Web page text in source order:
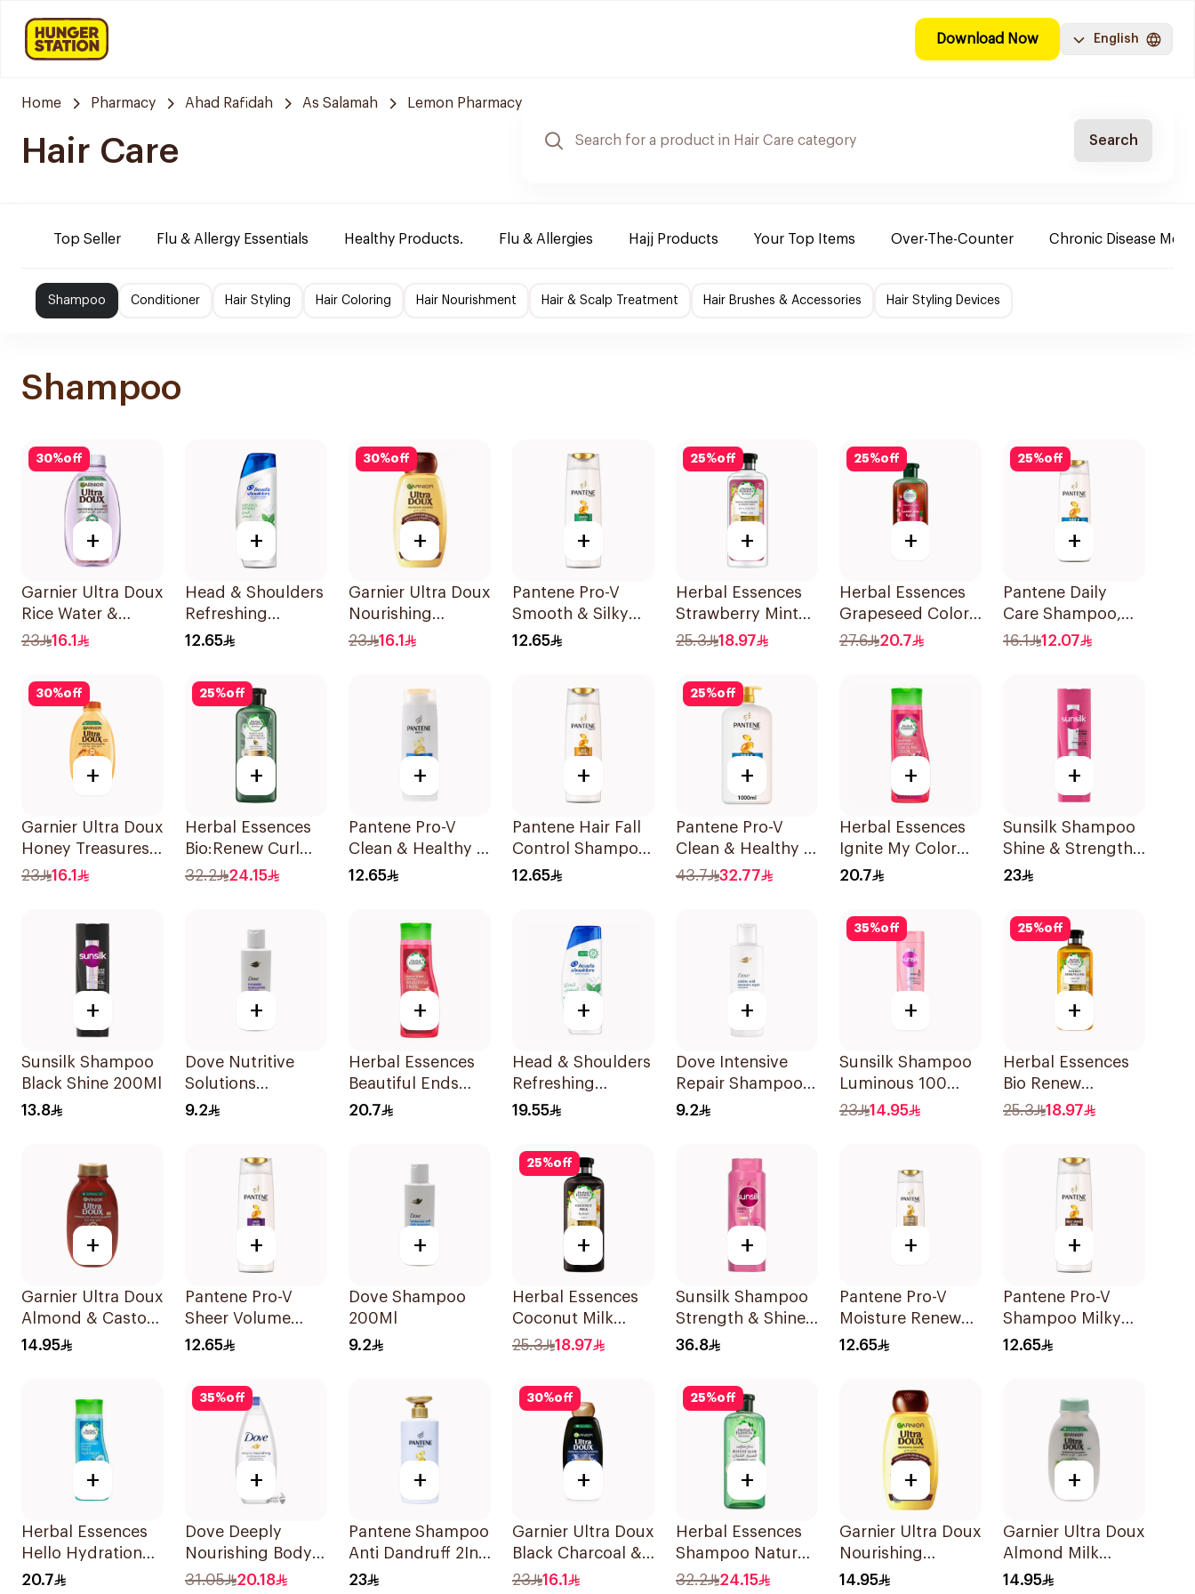
Download Now English
Home Pharmacy Ahad Rafidah As Salamah Lemon Pharmacy
Hair Care Search
Top Seller Flu & Allergy Essentials Healthy Products. Flu & Allergies Hajj Products Your Top Items Over-The-Counter Chronic Disease
Shampoo Conditioner Hair Styling Hair Coloring Hair Nourishment Hair & Scalp Treatment Hair Brushes & Accessories Hair Styling Devices
Shampoo
30%off
+
Garnier Ultra Doux
Rice Water &
Starch Shampoo
23 16.1
+
Head & Shoulders
Refreshing
Menthol Anti-
Shampoo 190Ml
12.65
30%off
+
Garnier Ultra Doux
Nourishing
Shampoo 400Ml
23 16.1
+
Pantene Pro-V
Smooth & Silky
Shampoo 190Ml
12.65
25%off
+
Herbal Essences
Strawberry Mint
Shampoo 400Ml
25.3 18.97
25%off
+
Herbal Essences
Grapeseed Color
Protect Shampoo
27.6 20.7
25%off
+
Pantene Daily
Care Shampoo,
375Ml
16.1 12.07
30%off
+
Garnier Ultra Doux
Honey Treasures
Repairing
23 16.1
25%off
+
Herbal Essences
Bio:Renew Curl
Hydrator
32.2 24.15
+
Pantene Pro-V
Clean & Healthy 2
In 1 Shampoo
12.65
+
Pantene Hair Fall
Control Shampoo
190Ml
12.65
25%off
+
Pantene Pro-V
Clean & Healthy 2
In 1 Shampoo 1L
43.7 32.77
+
Herbal Essences
Ignite My Color
Rose Shampoo
20.7
+
Sunsilk Shampoo
Shine & Strength
400Ml
23
+
Sunsilk Shampoo
Black Shine 200Ml
13.8
+
Dove Nutritive
Solutions
Moisturizing
9.2
+
Herbal Essences
Beautiful Ends
Pomegranate
20.7
+
Head & Shoulders
Refreshing
Menthol Anti-
Shampoo 350Ml
19.55
+
Dove Intensive
Repair Shampoo
190Ml
9.2
35%off
+
Sunsilk Shampoo
Luminous 100
400Ml
23 14.95
25%off
+
Herbal Essences
Bio Renew
Smooth Shampoo
25.3 18.97
+
Garnier Ultra Doux
Almond & Castor
Oil Treatment
14.95
+
Pantene Pro-V
Sheer Volume
Shampoo 190Ml
12.65
+
Dove Shampoo
200Ml
9.2
25%off
+
Herbal Essences
Coconut Milk
Shampoo 400Ml
25.3 18.97
+
Sunsilk Shampoo
Strength & Shine
700Ml
36.8
+
Pantene Pro-V
Moisture Renewal
Shampoo 200Ml
12.65
+
Pantene Pro-V
Shampoo Milky
Damage Repair
12.65
+
Herbal Essences
Hello Hydration
Moisturizing
20.7
35%off
+
Dove Deeply
Nourishing Body
Wash 250ml
31.05 20.18
+
Pantene Shampoo
Anti Dandruff 2In1,
500Ml
23
30%off
+
Garnier Ultra Doux
Black Charcoal &
Black Seed
23 16.1
25%off
+
Herbal Essences
Shampoo Natural
Hair
32.2 24.15
+
Garnier Ultra Doux
Nourishing
Shampoo 200Ml
14.95
+
Garnier Ultra Doux
Almond Milk
Shampoo 200Ml
14.95